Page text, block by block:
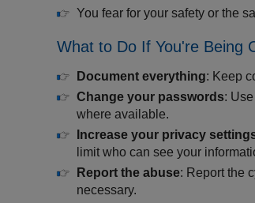
You fear for your safety or the
What to Do If You're Being
Document everything: Keep
Change your passwords:
where available.
Increase your privacy
limit who can see your
Report the abuse: Report the
necessary.